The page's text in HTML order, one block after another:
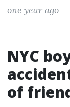
one year ago
NYC
of